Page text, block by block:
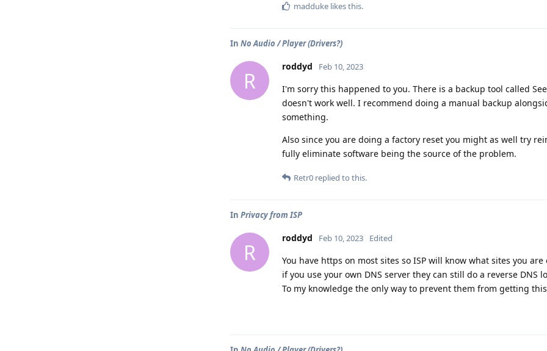
madduke likes this.
In No Audio / Player (Drivers?)
R
roddyd Feb 10, 2023
I'm sorry this happened to you. There is a backup tool called
doesn't work well. I recommend doing a manual backup
something.
Also since you are doing a factory reset you might as well try
fully eliminate software being the source of the problem.
Retr0 replied to this.
In Privacy from ISP
R
roddyd Feb 10, 2023 Edited
You have https on most sites so ISP will know what sites you
if you use your own DNS server they can still do a reverse
To my knowledge the only way to prevent them from getting this